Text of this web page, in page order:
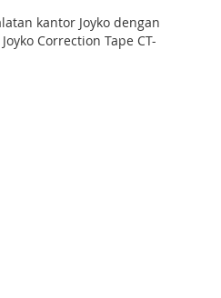
kantor Joyko dengan
Correction Tape CT-